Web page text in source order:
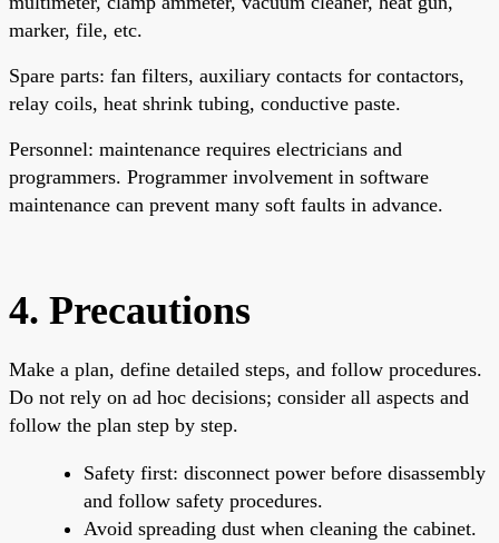
marker, file, etc.
Spare parts: fan filters, auxiliary contacts for contactors,
relay coils, heat shrink tubing, conductive paste.
Personnel: maintenance requires electricians and
programmers. Programmer involvement in software
maintenance can prevent many soft faults in advance.
4. Precautions
Make a plan, define detailed steps, and follow procedures.
Do not rely on ad hoc decisions; consider all aspects and
follow the plan step by step.
Safety first: disconnect power before disassembly
and follow safety procedures.
Avoid spreading dust when cleaning the cabinet.